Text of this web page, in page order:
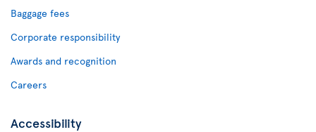
Baggage fees
Corporate responsibility
Awards and recognition
Careers
Accessibility